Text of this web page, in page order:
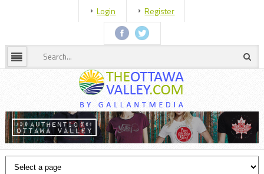
Login Register